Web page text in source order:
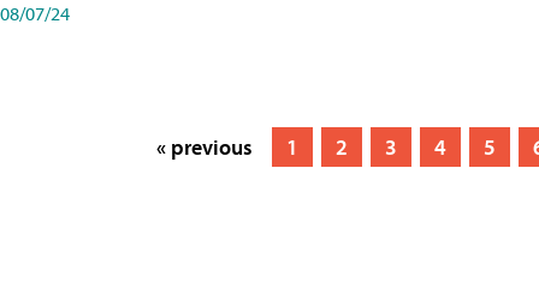
08/07/24
« previous 1 2 3 4 5